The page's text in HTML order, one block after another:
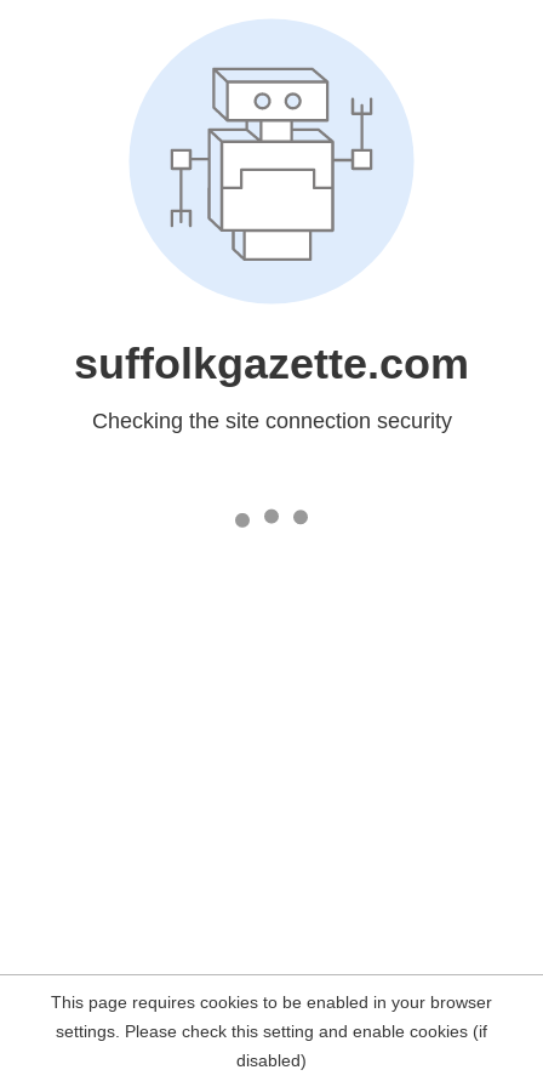
suffolkgazette.com
Checking the site connection security
This page requires cookies to be enabled in your browser
settings. Please check this setting and enable cookies (if
disabled)